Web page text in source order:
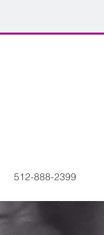
512-888-2399